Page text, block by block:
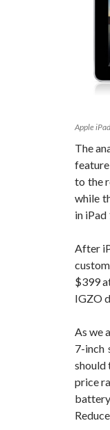
Apple
The
to the
while
in iPad
After
$399
IGZO
As we
7-inch
should
price